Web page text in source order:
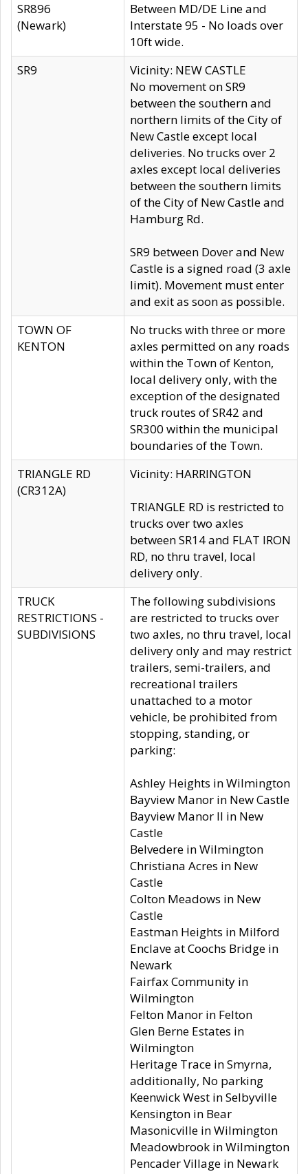
SR896
(Newark)
Between MD/DE Line and
Interstate 95 - No loads over
10ft wide.
SR9
Vicinity: NEW CASTLE
No movement on SR9
between the southern and
northern limits of the City of
New Castle except local
deliveries. No trucks over 2
axles except local deliveries
between the southern limits
of the City of New Castle and
Hamburg Rd.
SR9 between Dover and New
Castle is a signed road (3 axle
limit). Movement must enter
and exit as soon as possible.
TOWN OF
KENTON
No trucks with three or more
axles permitted on any roads
within the Town of Kenton,
local delivery only, with the
exception of the designated
truck routes of SR42 and
SR300 within the municipal
boundaries of the Town.
TRIANGLE RD
(CR312A)
Vicinity: HARRINGTON
TRIANGLE RD is restricted to
trucks over two axles
between SR14 and FLAT IRON
RD, no thru travel, local
delivery only.
TRUCK
RESTRICTIONS -
SUBDIVISIONS
The following subdivisions
are restricted to trucks over
two axles, no thru travel, local
delivery only and may restrict
trailers, semi-trailers, and
recreational trailers
unattached to a motor
vehicle, be prohibited from
stopping, standing, or
parking:
Ashley Heights in Wilmington
Bayview Manor in New Castle
Bayview Manor II in New
Castle
Belvedere in Wilmington
Christiana Acres in New
Castle
Colton Meadows in New
Castle
Eastman Heights in Milford
Enclave at Coochs Bridge in
Newark
Fairfax Community in
Wilmington
Felton Manor in Felton
Glen Berne Estates in
Wilmington
Heritage Trace in Smyrna,
additionally, No parking
Keenwick West in Selbyville
Kensington in Bear
Masonicville in Wilmington
Meadowbrook in Wilmington
Pencader Village in Newark